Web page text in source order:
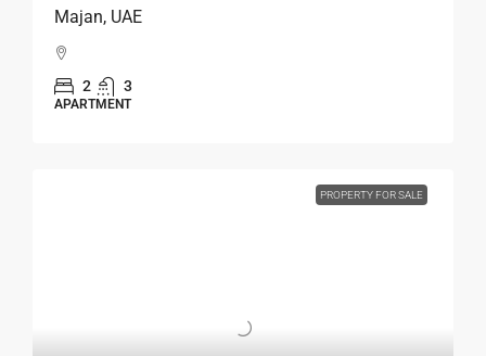
Majan, UAE
2 3
APARTMENT
PROPERTY FOR SALE